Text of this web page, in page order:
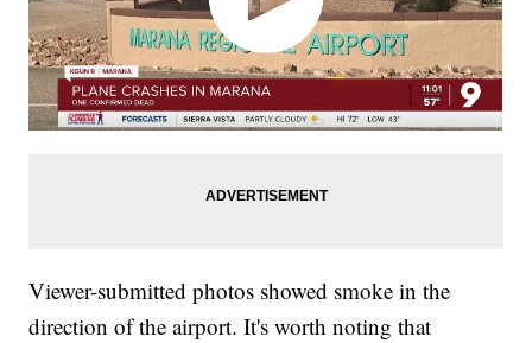
Viewer-submitted photos showed smoke in the
direction of the airport. It's worth noting that